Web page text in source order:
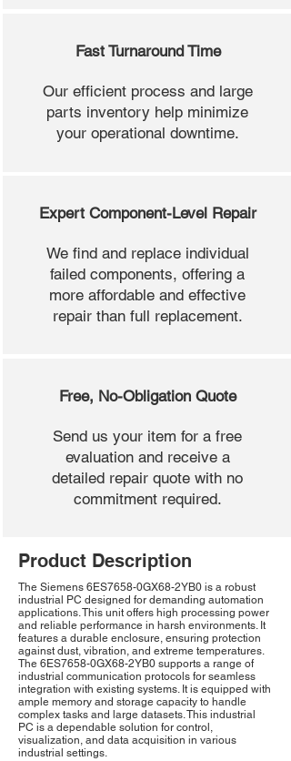
Fast Turnaround Time
Our efficient process and large
parts inventory help minimize
your operational downtime.
Expert Component-Level Repair
We find and replace individual
failed components, offering a
more affordable and effective
repair than full replacement.
Free, No-Obligation Quote
Send us your item for a free
evaluation and receive a
detailed repair quote with no
commitment required.
Product Description
The Siemens 6ES7658-0GX68-2YB0 is a robust
industrial PC designed for demanding automation
applications. This unit offers high processing power
and reliable performance in harsh environments. It
features a durable enclosure, ensuring protection
against dust, vibration, and extreme temperatures.
The 6ES7658-0GX68-2YB0 supports a range of
industrial communication protocols for seamless
integration with existing systems. It is equipped with
ample memory and storage capacity to handle
complex tasks and large datasets. This industrial
PC is a dependable solution for control,
visualization, and data acquisition in various
industrial settings.